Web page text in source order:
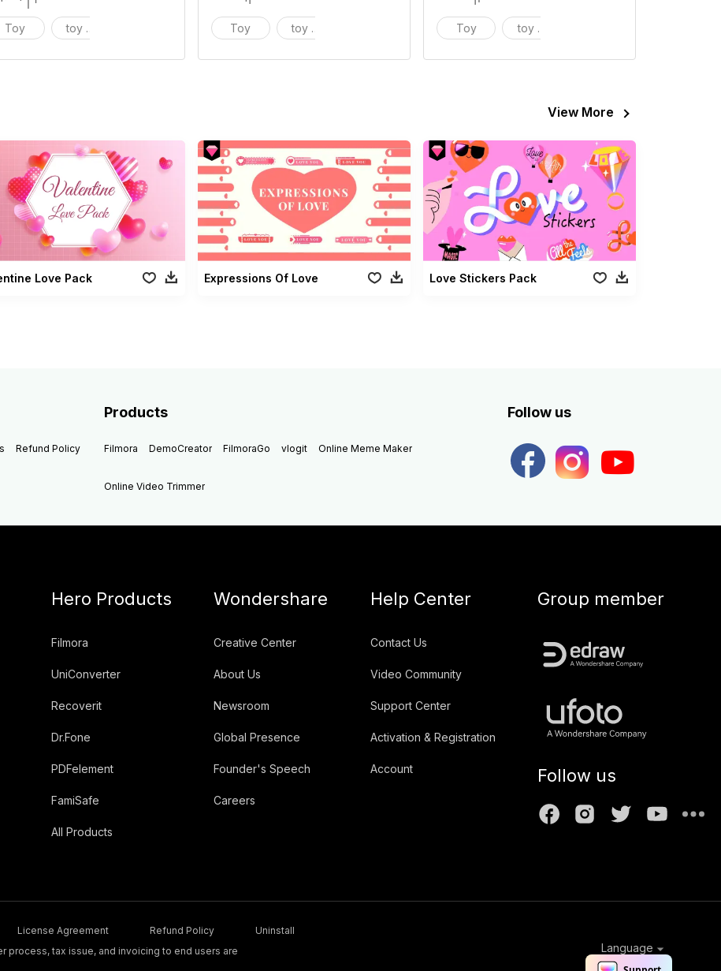
Toy toy box Toy toy box Toy toy box
View More
Love Pack Expressions Of Love Love Stickers Pack
Refund Policy
Products
Filmora DemoCreator FilmoraGo vlogit Online Meme Maker
Online Video Trimmer
Follow us
Hero Products
Filmora
UniConverter
Recoverit
Dr.Fone
PDFelement
FamiSafe
All Products
Wondershare
Creative Center
About Us
Newsroom
Global Presence
Founder's Speech
Careers
Help Center
Contact Us
Video Community
Support Center
Activation & Registration
Account
Group member
Follow us
License Agreement Refund Policy
Uninstall
process, tax issue, and invoicing to end users are
Language